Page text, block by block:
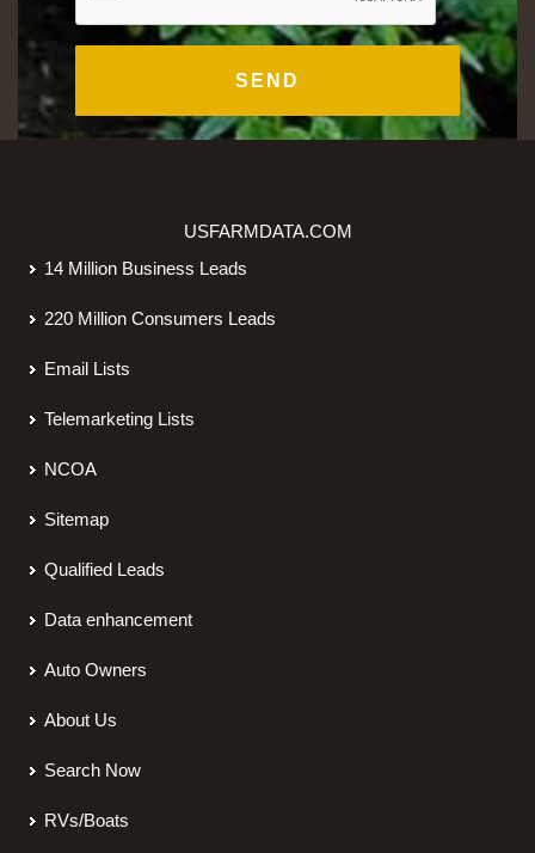
USFARMDATA.COM
14 Million Business Leads
220 Million Consumers Leads
Email Lists
Telemarketing Lists
NCOA
Sitemap
Qualified Leads
Data enhancement
Auto Owners
About Us
Search Now
RVs/Boats